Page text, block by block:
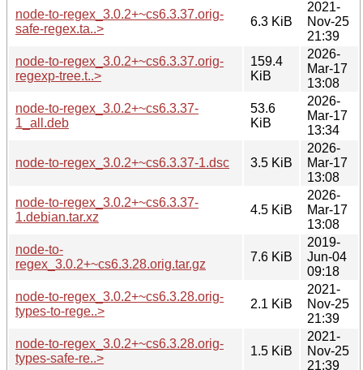
node-to-regex_3.0.2+~cs6.3.37.orig-
safe-regex.ta..>
6.3 KiB
2021-
Nov-25
21:39
node-to-regex_3.0.2+~cs6.3.37.orig-
regexp-tree.t..>
159.4
KiB
2026-
Mar-17
13:08
node-to-regex_3.0.2+~cs6.3.37-
1_all.deb
53.6
KiB
2026-
Mar-17
13:34
node-to-regex_3.0.2+~cs6.3.37-1.dsc 3.5 KiB
2026-
Mar-17
13:08
node-to-regex_3.0.2+~cs6.3.37-
1.debian.tar.xz
4.5 KiB
2026-
Mar-17
13:08
node-to-
regex_3.0.2+~cs6.3.28.orig.tar.gz
7.6 KiB
2019-
Jun-04
09:18
node-to-regex_3.0.2+~cs6.3.28.orig-
types-to-rege..>
2.1 KiB
2021-
Nov-25
21:39
node-to-regex_3.0.2+~cs6.3.28.orig-
types-safe-re..>
1.5 KiB
2021-
Nov-25
21:39